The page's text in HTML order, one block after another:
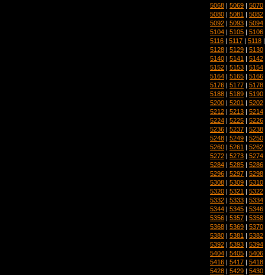
5068 | 5069 | 5070
5080 | 5081 | 5082
5092 | 5093 | 5094
5104 | 5105 | 5106
5116 | 5117 | 5118
5128 | 5129 | 5130
5140 | 5141 | 5142
5152 | 5153 | 5154
5164 | 5165 | 5166
5176 | 5177 | 5178
5188 | 5189 | 5190
5200 | 5201 | 5202
5212 | 5213 | 5214
5224 | 5225 | 5226
5236 | 5237 | 5238
5248 | 5249 | 5250
5260 | 5261 | 5262
5272 | 5273 | 5274
5284 | 5285 | 5286
5296 | 5297 | 5298
5308 | 5309 | 5310
5320 | 5321 | 5322
5332 | 5333 | 5334
5344 | 5345 | 5346
5356 | 5357 | 5358
5368 | 5369 | 5370
5380 | 5381 | 5382
5392 | 5393 | 5394
5404 | 5405 | 5406
5416 | 5417 | 5418
5428 | 5429 | 5430